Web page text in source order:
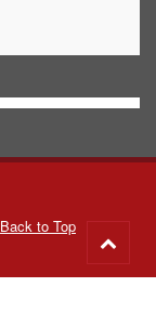
Back to Top
to